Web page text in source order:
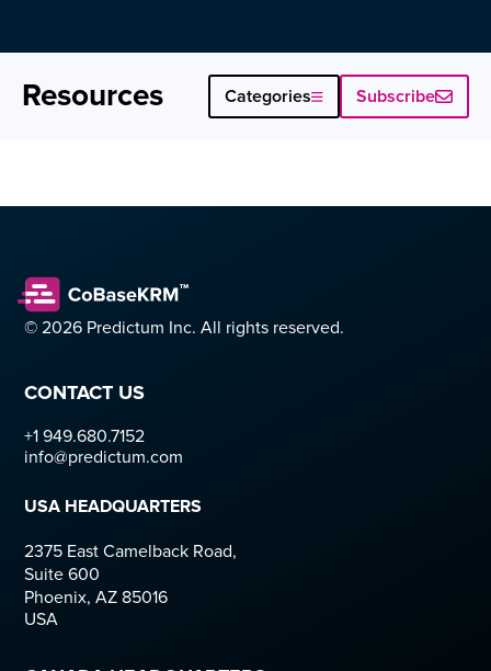
Resources Categories Subscribe
© 2026 Predictum Inc. All rights reserved.
CONTACT US
+1 949.680.7152
info@predictum.com
USA HEADQUARTERS
2375 East Camelback Road,
Suite 600
Phoenix, AZ 85016
USA